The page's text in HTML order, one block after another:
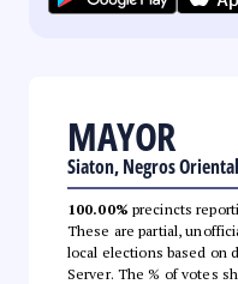
MAYOR
Siaton, Negros Oriental
100.00% precincts
These are partial,
local elections based on
Server. The % of votes